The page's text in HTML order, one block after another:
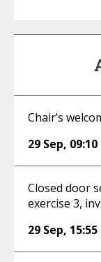
Chair’s
29 Sep, 09:10
Closed door
exercise 3,
29 Sep, 15:55